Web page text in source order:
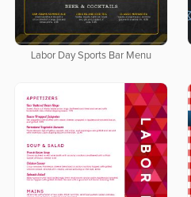
Labor Day Sports Bar Menu